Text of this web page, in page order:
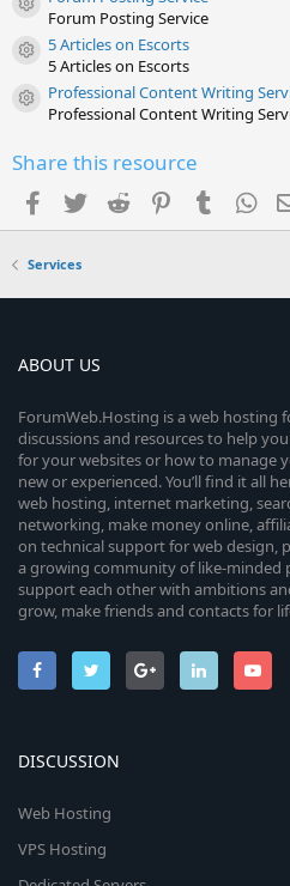
Resource icon
Forum Posting Service
Resource icon
5 Articles on Escorts
5 Articles on Escorts
Resource icon
Professional Content Writing
Professional Content Writing
Share this resource
Facebook
TwitterReddit PinterestTumblr
Services
ABOUT US
ForumWeb.Hosting is a web hosting
discussions and resources to help
for your websites or how to manage
new or experienced. You’ll find it all
web hosting, internet marketing,
networking, make money online,
on technical support for web design,
a growing community of like-minded
support each other with ambitions
grow, make friends and contacts for
DISCUSSION
Web Hosting
VPS Hosting